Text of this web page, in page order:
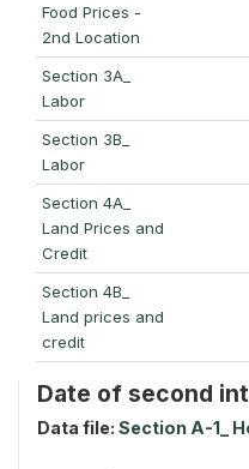
Food Prices -
2nd Location
Section 3A_
Labor
Section 3B_
Labor
Section 4A_
Land Prices and
Credit
Section 4B_
Land prices and
credit
Date of second
Data file: Section A-1_